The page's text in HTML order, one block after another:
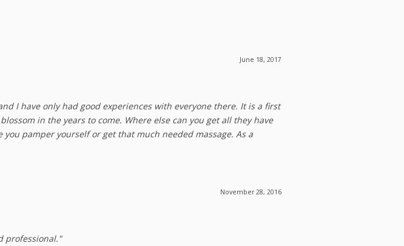
June 18, 2017
I have only had good experiences with everyone there. It is a first
in the years to come. Where else can you get all they have
pamper yourself or get that much needed massage. As a
November 28, 2016
professional."